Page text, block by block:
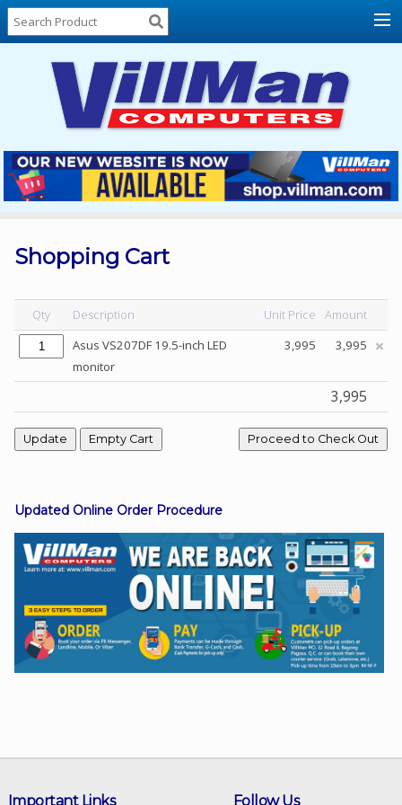
Home
About
Locations
Contact
Us
Products
List
Sale
Sign
In
Viber
Instagram
Shopping Cart
Qty Description Unit Price
Amount
Asus VS207DF 19.5-inch LED
monitor
3,995 3,995
3,995
Updated Online Order Procedure
Follow Us
Important Links